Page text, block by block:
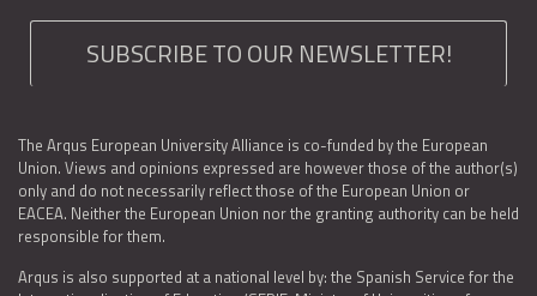
SUBSCRIBE TO OUR NEWSLETTER!
The Arqus European University Alliance is co-funded by the European
Union. Views and opinions expressed are however those of the author(s)
only and do not necessarily reflect those of the European Union or
EACEA. Neither the European Union nor the granting authority can be held
responsible for them.
Arqus is also supported at a national level by: the Spanish Service for the